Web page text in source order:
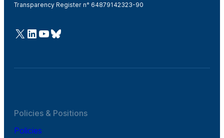
Transparency Register n° 64879142323-90
@Cefic
LinkedIn
Youtube
Bluesky
Policies & Positions
Policies